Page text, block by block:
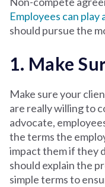
Employees can play
should pursue the
1. Make
Make sure your
are really willing to
advocate,
the terms the
impact them if they
should explain the
simple terms to